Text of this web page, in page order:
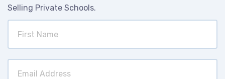
Selling Private Schools.